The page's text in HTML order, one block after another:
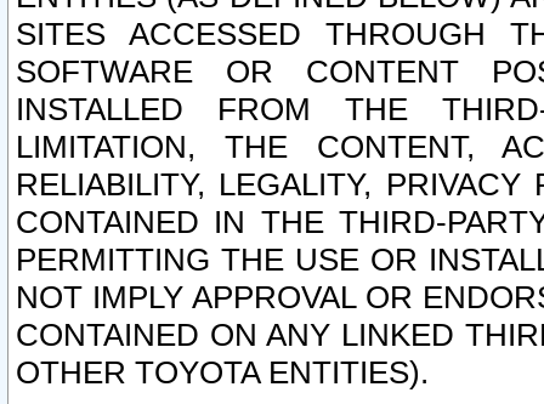
SITES ACCESSED THROUGH
SOFTWARE OR CONTENT
INSTALLED FROM THE
LIMITATION, THE CONTENT,
RELIABILITY, LEGALITY,
CONTAINED IN THE THIRD-
PERMITTING THE USE OR
NOT IMPLY APPROVAL OR
CONTAINED ON ANY LINKED
OTHER TOYOTA ENTITIES).